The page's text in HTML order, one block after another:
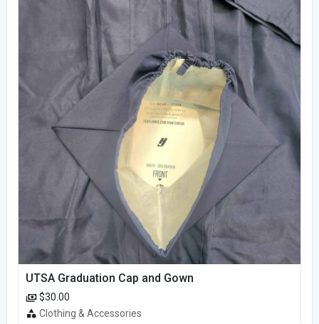
UTSA Graduation Cap and Gown
$30.00
Clothing & Accessories